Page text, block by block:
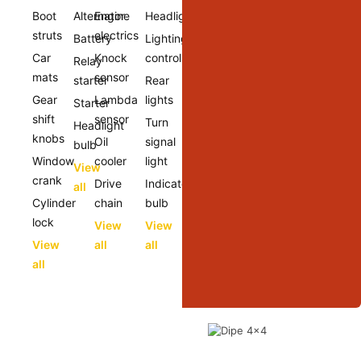
Boot
struts
Car
mats
Gear
shift
knobs
Window
crank
Cylinder
lock
View
all
Alternator
Battery
Relay
starter
Starter
Headlight
bulb
View
all
Engine
electrics
Knock
sensor
Lambda
sensor
Oil
cooler
Drive
chain
View
all
Headlights
Lighting
controls
Rear
lights
Turn
signal
light
Indicator
bulb
View
all